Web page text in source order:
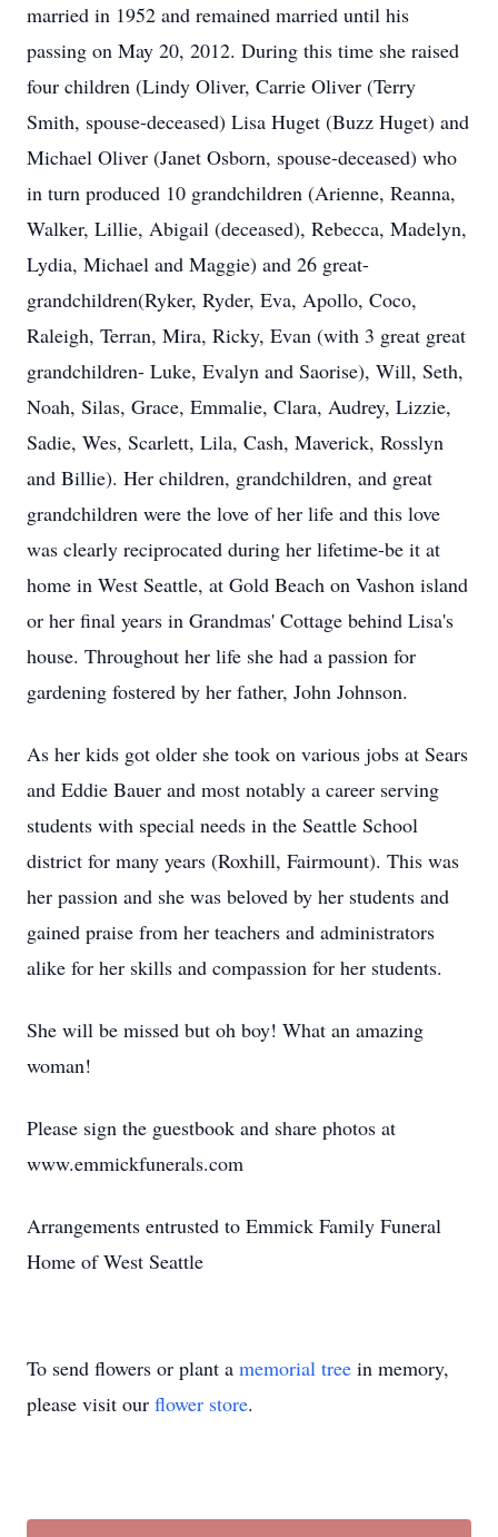
married in 1952 and remained married until his
passing on May 20, 2012. During this time she raised
four children (Lindy Oliver, Carrie Oliver (Terry
Smith, spouse-deceased) Lisa Huget (Buzz Huget) and
Michael Oliver (Janet Osborn, spouse-deceased) who
in turn produced 10 grandchildren (Arienne, Reanna,
Walker, Lillie, Abigail (deceased), Rebecca, Madelyn,
Lydia, Michael and Maggie) and 26 great-
grandchildren(Ryker, Ryder, Eva, Apollo, Coco,
Raleigh, Terran, Mira, Ricky, Evan (with 3 great great
grandchildren- Luke, Evalyn and Saorise), Will, Seth,
Noah, Silas, Grace, Emmalie, Clara, Audrey, Lizzie,
Sadie, Wes, Scarlett, Lila, Cash, Maverick, Rosslyn
and Billie). Her children, grandchildren, and great
grandchildren were the love of her life and this love
was clearly reciprocated during her lifetime-be it at
home in West Seattle, at Gold Beach on Vashon island
or her final years in Grandmas' Cottage behind Lisa's
house. Throughout her life she had a passion for
gardening fostered by her father, John Johnson.
As her kids got older she took on various jobs at Sears
and Eddie Bauer and most notably a career serving
students with special needs in the Seattle School
district for many years (Roxhill, Fairmount). This was
her passion and she was beloved by her students and
gained praise from her teachers and administrators
alike for her skills and compassion for her students.
She will be missed but oh boy! What an amazing
woman!
Please sign the guestbook and share photos at
www.emmickfunerals.com
Arrangements entrusted to Emmick Family Funeral
Home of West Seattle
To send flowers or plant a memorial tree in memory,
please visit our flower store.